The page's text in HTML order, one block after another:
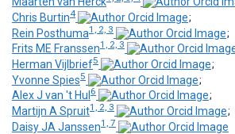
Chris Burtin4
;
Rein Posthuma1, 2, 3
;
Frits ME Franssen1, 2, 3
Herman Vijlbrief5
;
Yvonne Spies5
;
Alex J van 't Hul 6
;
Martijn A Spruit1, 2, 3
;
Daisy JA Janssen1, 7